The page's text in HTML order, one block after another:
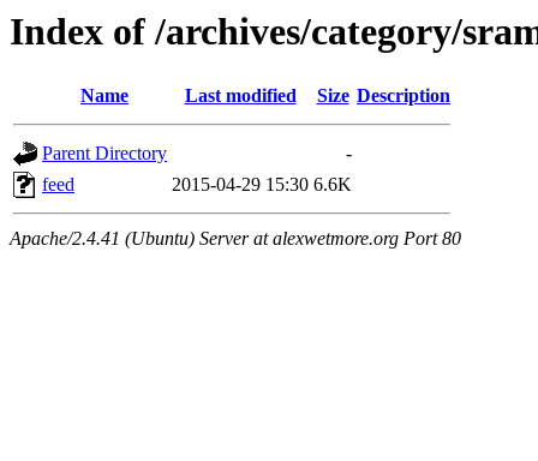
Index of /archives/category/
Name Last modified Size Description
Parent Directory
-
feed
2015-04-29 15:30 6.6K
Apache/2.4.41 (Ubuntu) Server at alexwetmore.org Port 80